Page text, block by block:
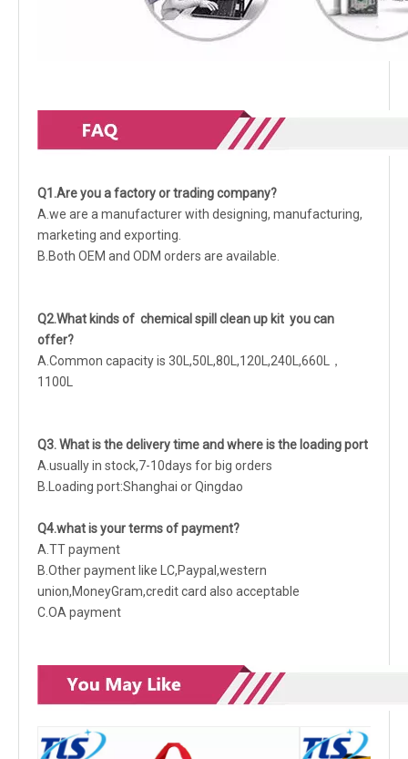
Q1.Are you a factory or trading company?
A.we are a manufacturer with designing, manufacturing,
marketing and exporting.
B.Both OEM and ODM orders are available.
Q2.What kinds of chemical spill clean up kit you can
offer?
A.Common capacity is 30L,50L,80L,120L,240L,660L，
1100L
Q3. What is the delivery time and where is the loading port
A.usually in stock,7-10days for big orders
B.Loading port:Shanghai or Qingdao
Q4.what is your terms of payment?
A.TT payment
B.Other payment like LC,Paypal,western
union,MoneyGram,credit card also acceptable
C.OA payment